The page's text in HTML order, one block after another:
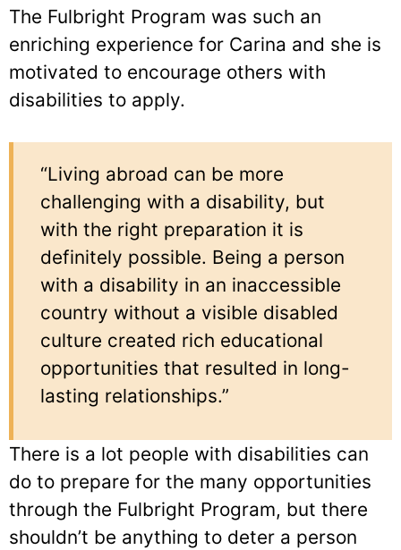
The Fulbright Program was such an
enriching experience for Carina and she is
motivated to encourage others with
disabilities to apply.
“Living abroad can be more
challenging with a disability, but
with the right preparation it is
definitely possible. Being a person
with a disability in an inaccessible
country without a visible disabled
culture created rich educational
opportunities that resulted in long-
lasting relationships.”
There is a lot people with disabilities can
do to prepare for the many opportunities
through the Fulbright Program, but there
shouldn’t be anything to deter a person